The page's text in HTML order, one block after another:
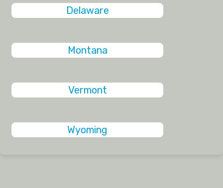
Delaware
Montana
Vermont
Wyoming